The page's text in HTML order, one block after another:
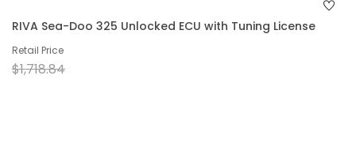
RIVA Sea-Doo 325 Unlocked ECU with Tuning License
Retail Price
$1,718.84